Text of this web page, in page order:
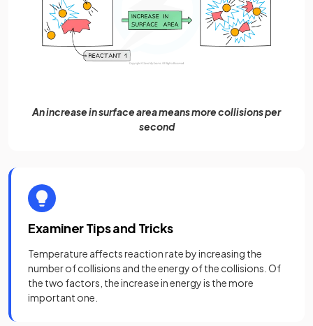
An increase in surface area means more collisions per
second
Examiner Tips and Tricks
Temperature affects reaction rate by increasing the
number of collisions and the energy of the collisions. Of
the two factors, the increase in energy is the more
important one.